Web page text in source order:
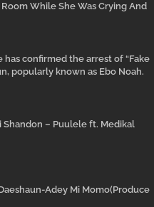
While She Was Crying And
has confirmed the arrest of “Fake
popularly known as Ebo Noah.
Shandon – Puulele ft. Medikal
Adey Mi Momo(Produce